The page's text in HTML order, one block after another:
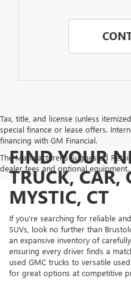
Tax, title, and license (unless
special finance or lease offers.
financing with GM Financial.
The Manufacturer's Suggested
dealer fees and optional
FIND YOUR
TRUCK, CAR,
MYSTIC, CT
If you're searching for reliable
SUVs, look no further than
an expansive inventory of
ensuring every driver finds a
used GMC trucks to versatile
for great options at competitive